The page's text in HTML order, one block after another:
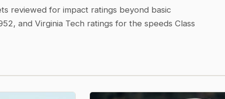
reviewed for impact ratings beyond basic
and Virginia Tech ratings for the speeds Class